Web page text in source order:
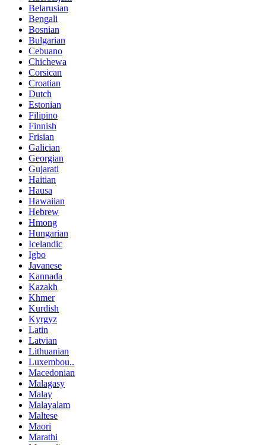
Belarusian
Bengali
Bosnian
Bulgarian
Cebuano
Chichewa
Corsican
Croatian
Dutch
Estonian
Filipino
Finnish
Frisian
Galician
Georgian
Gujarati
Haitian
Hausa
Hawaiian
Hebrew
Hmong
Hungarian
Icelandic
Igbo
Javanese
Kannada
Kazakh
Khmer
Kurdish
Kyrgyz
Latin
Latvian
Lithuanian
Luxembou..
Macedonian
Malagasy
Malay
Malayalam
Maltese
Maori
Marathi